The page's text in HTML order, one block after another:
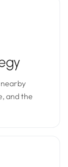
and the